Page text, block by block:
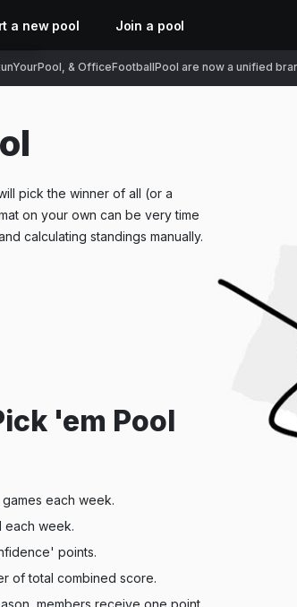
a new pool Join a pool
& OfficeFootballPool are now a unified
pick the winner of all (or a
on your own can be very time
calculating standings manually.
'em Pool
each week.
each week.
points.
of total combined score.
members receive one point